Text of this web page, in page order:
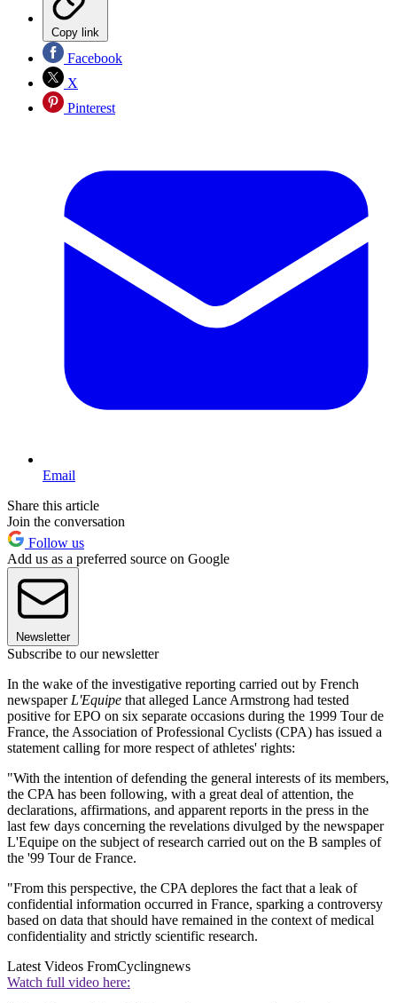
Copy link
Facebook
X
Pinterest
Email
Share this article
Join the conversation
Follow us
Add us as a preferred source on Google
Newsletter
Subscribe to our newsletter
In the wake of the investigative reporting carried out by French
newspaper L'Equipe that alleged Lance Armstrong had tested
positive for EPO on six separate occasions during the 1999 Tour de
France, the Association of Professional Cyclists (CPA) has issued a
statement calling for more respect of athletes' rights:
"With the intention of defending the general interests of its members,
the CPA has been following, with a great deal of attention, the
declarations, affirmations, and apparent reports in the press in the
last few days concerning the revelations divulged by the newspaper
L'Equipe on the subject of research carried out on the B samples of
the '99 Tour de France.
"From this perspective, the CPA deplores the fact that a leak of
confidential information occurred in France, sparking a controversy
based on data that should have remained in the context of medical
confidentiality and strictly scientific research.
Latest Videos FromCyclingnews
Watch full video here: